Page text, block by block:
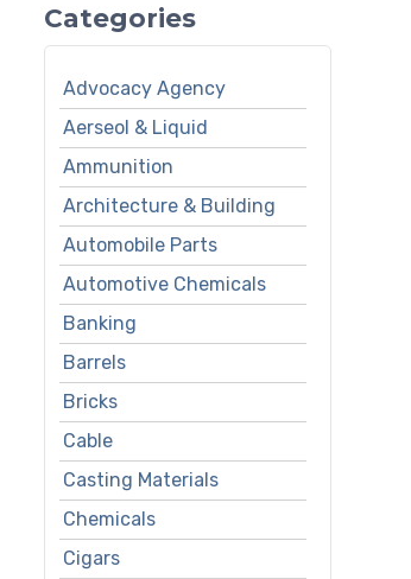
Categories
Advocacy Agency
Aerseol & Liquid
Ammunition
Architecture & Building
Automobile Parts
Automotive Chemicals
Banking
Barrels
Bricks
Cable
Casting Materials
Chemicals
Cigars